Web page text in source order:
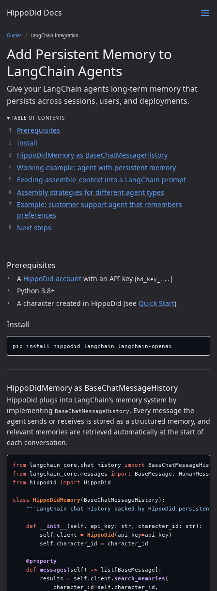
HippoDid Docs
Guides LangChain Integration
Add Persistent Memory to
LangChain Agents
Give your LangChain agents long-term memory that
persists across sessions, users, and deployments.
TABLE OF CONTENTS
Prerequisites
Install
HippoDidMemory as BaseChatMessageHistory
Working example: agent with persistent memory
Feeding assemble_context into a LangChain prompt
Assembly strategies for different agent types
Example: customer support agent that remembers
preferences
Next steps
Prerequisites
A HippoDid account with an API key (hd_key_... )
Python 3.8+
A character created in HippoDid (see Quick Start)
Install
pip install
HippoDidMemory as BaseChatMessageHistory
HippoDid plugs into LangChain’s memory system by
implementing BaseChatMessageHistory. Every message the
agent sends or receives is stored as a structured memory, and
relevant memories are retrieved automatically at the start of
each conversation.
from langchain_core.chat_history import
from
langchain_core.messages import BaseMessage ,
from
hippodid import HippoDid
class HippoDidMemory(BaseChatMessageHistory ):
""" LangChain chat history backed by HippoDid persistent
def __init__ ( self , api_key : str, character_id : str):
self . client = HippoDid (api_key=api_key )
self . character_id = character_id
@property
def
messages ( self ) -> list [BaseMessage]:
results
= self . client . search_memories (
character_id=self . character_id ,